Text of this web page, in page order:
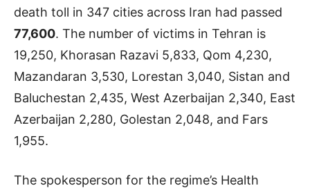
death toll in 347 cities across Iran had passed
77,600. The number of victims in Tehran is
19,250, Khorasan Razavi 5,833, Qom 4,230,
Mazandaran 3,530, Lorestan 3,040, Sistan and
Baluchestan 2,435, West Azerbaijan 2,340, East
Azerbaijan 2,280, Golestan 2,048, and Fars
1,955.
The spokesperson for the regime’s Health